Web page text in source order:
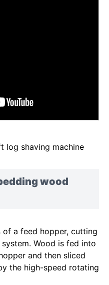
log shaving machine
wood
of a feed hopper, cutting
Wood is fed into
and then sliced
the high-speed rotating